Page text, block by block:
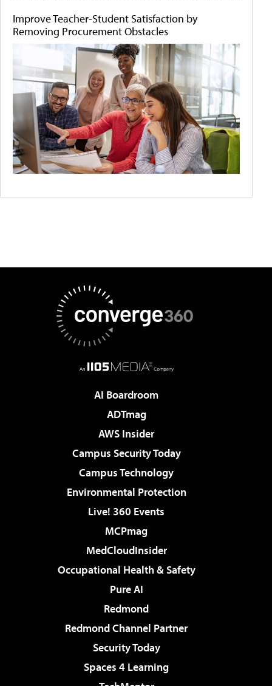
Improve Teacher-Student Satisfaction by
Removing Procurement Obstacles
AI Boardroom
ADTmag
AWS Insider
Campus Security Today
Campus Technology
Environmental Protection
Live! 360 Events
MCPmag
MedCloudInsider
Occupational Health & Safety
Pure AI
Redmond
Redmond Channel Partner
Security Today
Spaces 4 Learning